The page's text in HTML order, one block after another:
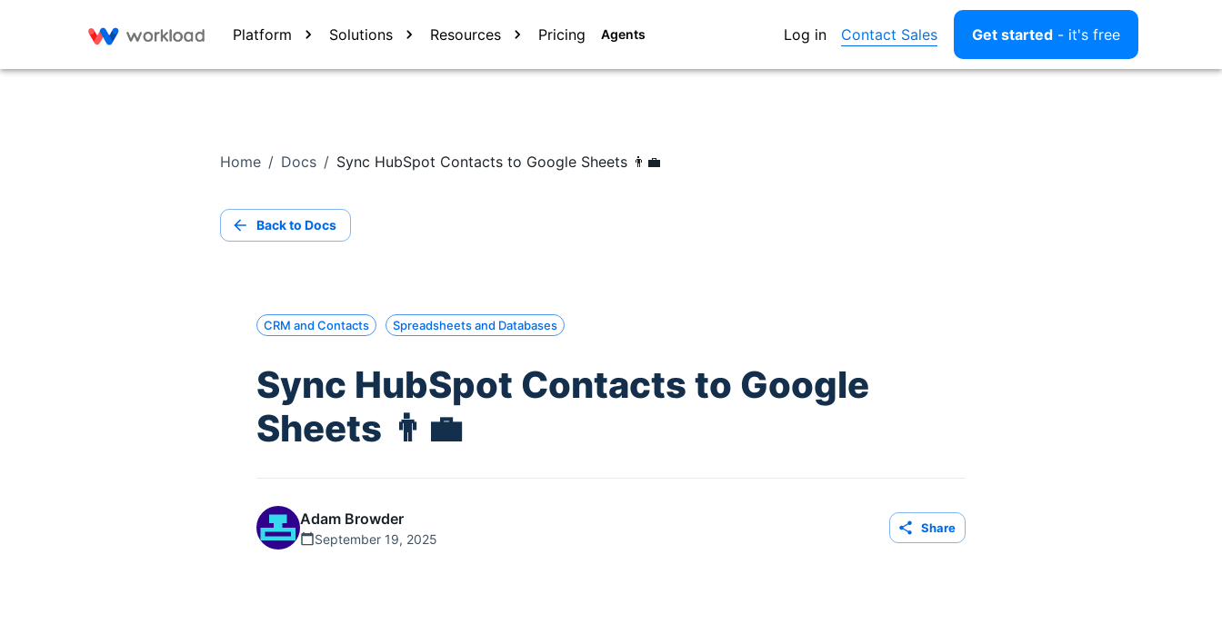
Platform Solutions Resources Pricing Agents Log in Contact Sales Get started - it's free
Home / Docs / Sync HubSpot Contacts to Google Sheets 👨‍💼
Back to Docs
CRM and Contacts Spreadsheets and Databases
Sync HubSpot Contacts to Google
Sheets 👨‍💼
Adam Browder
September 19, 2025
Share